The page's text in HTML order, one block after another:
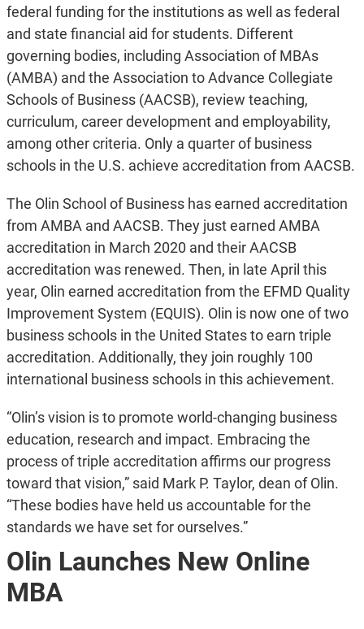
federal funding for the institutions as well as federal
and state financial aid for students. Different
governing bodies, including Association of MBAs
(AMBA) and the Association to Advance Collegiate
Schools of Business (AACSB), review teaching,
curriculum, career development and employability,
among other criteria. Only a quarter of business
schools in the U.S. achieve accreditation from AACSB.
The Olin School of Business has earned accreditation
from AMBA and AACSB. They just earned AMBA
accreditation in March 2020 and their AACSB
accreditation was renewed. Then, in late April this
year, Olin earned accreditation from the EFMD Quality
Improvement System (EQUIS). Olin is now one of two
business schools in the United States to earn triple
accreditation. Additionally, they join roughly 100
international business schools in this achievement.
“Olin’s vision is to promote world-changing business
education, research and impact. Embracing the
process of triple accreditation affirms our progress
toward that vision,” said Mark P. Taylor, dean of Olin.
“These bodies have held us accountable for the
standards we have set for ourselves.”
Olin Launches New Online
MBA